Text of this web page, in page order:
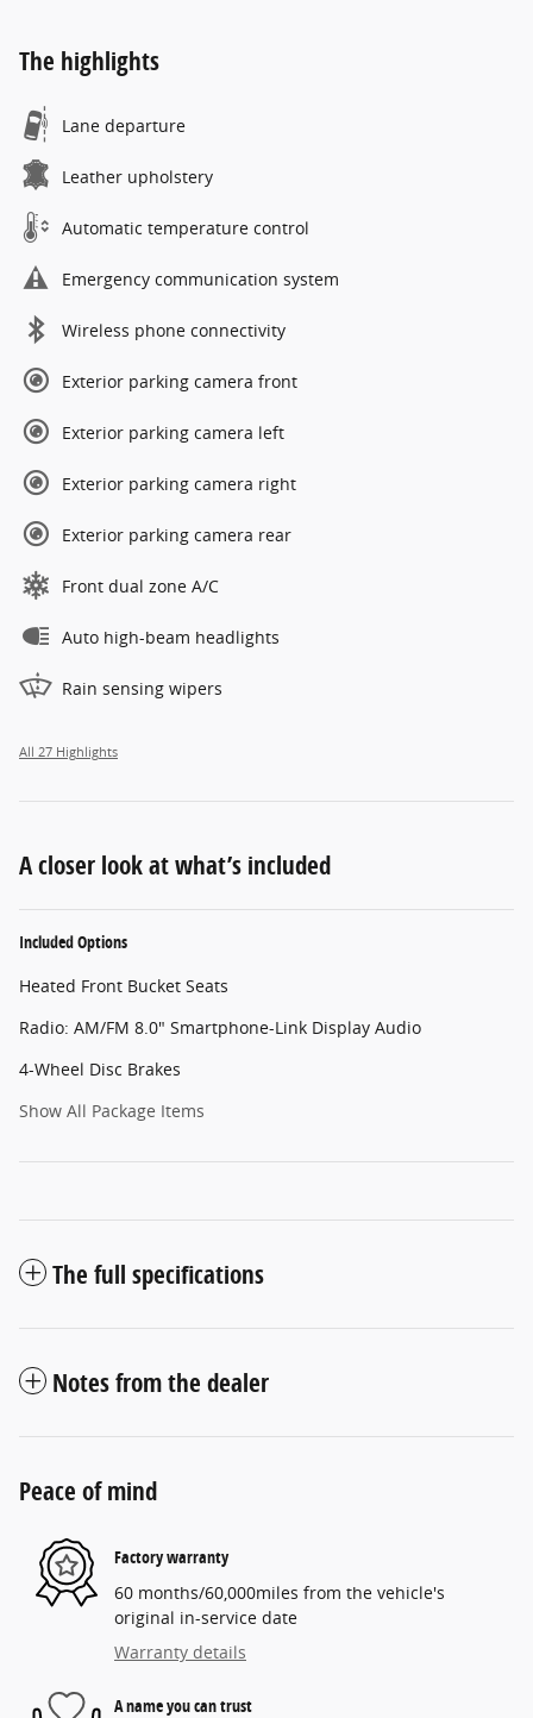
The highlights
Lane departure
Leather upholstery
Automatic temperature control
Emergency communication system
Wireless phone connectivity
Exterior parking camera front
Exterior parking camera left
Exterior parking camera right
Exterior parking camera rear
Front dual zone A/C
Auto high-beam headlights
Rain sensing wipers
All 27 Highlights
A closer look at what’s included
Included Options
Heated Front Bucket Seats
Radio: AM/FM 8.0" Smartphone-Link Display Audio
4-Wheel Disc Brakes
Show All Package Items
The full specifications
Notes from the dealer
Peace of mind
Factory warranty
60 months/60,000miles from the vehicle's
original in-service date
Warranty details
A name you can trust